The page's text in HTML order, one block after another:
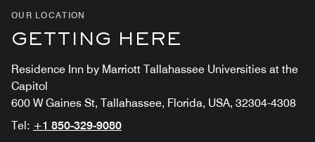
OUR LOCATION
GETTING HERE
Residence Inn by Marriott Tallahassee Universities at the
Capitol
600 W Gaines St, Tallahassee, Florida, USA, 32304-4308
Tel: +1 850-329-9080